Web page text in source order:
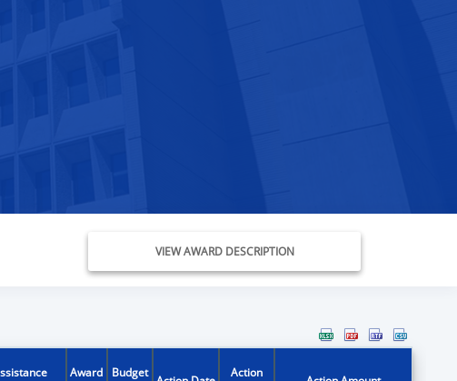
VIEW AWARD DESCRIPTION
Award
Budget
Action